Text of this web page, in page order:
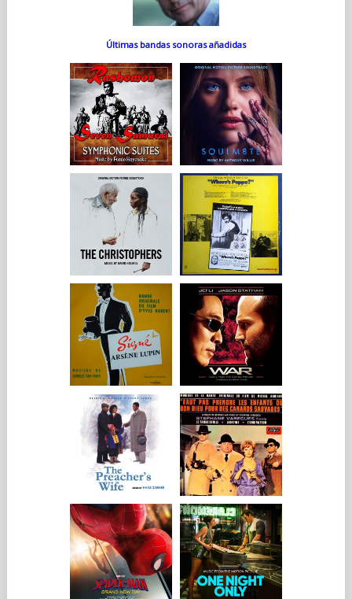
Últimas bandas sonoras añadidas